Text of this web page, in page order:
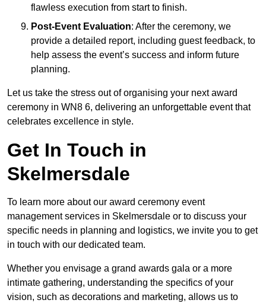
flawless execution from start to finish.
Post-Event Evaluation: After the ceremony, we
provide a detailed report, including guest feedback, to
help assess the event’s success and inform future
planning.
Let us take the stress out of organising your next award
ceremony in WN8 6, delivering an unforgettable event that
celebrates excellence in style.
Get In Touch in
Skelmersdale
To learn more about our award ceremony event
management services in Skelmersdale or to discuss your
specific needs in planning and logistics, we invite you to get
in touch with our dedicated team.
Whether you envisage a grand awards gala or a more
intimate gathering, understanding the specifics of your
vision, such as decorations and marketing, allows us to